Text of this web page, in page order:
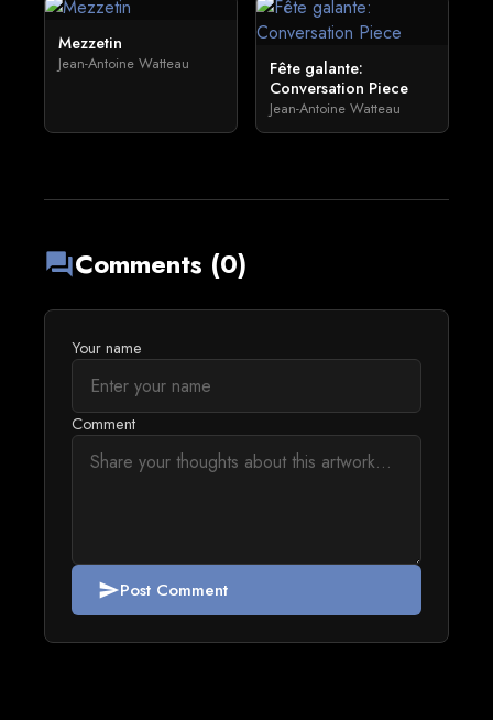
Mezzetin
Jean-Antoine Watteau
Fête galante:
Conversation Piece
Jean-Antoine Watteau
forumComments (0)
Your name
Comment
sendPost Comment